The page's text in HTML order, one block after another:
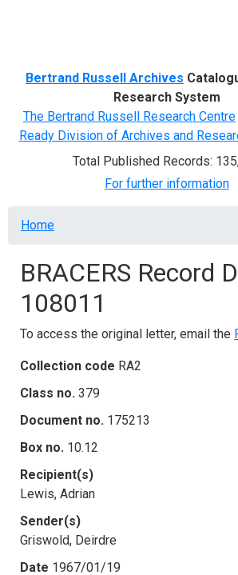
Bertrand Russell Archives
Research System
The Bertrand Russell Research Centre
Ready Division of Archives and
Total Published Records:
For further information
Breadcrumb
Home
BRACERS Record
108011
To access the original letter, email the
Collection code RA2
Class no. 379
Document no. 175213
Box no. 10.12
Recipient(s)
Lewis, Adrian
Sender(s)
Griswold, Deirdre
Date 1967/01/19